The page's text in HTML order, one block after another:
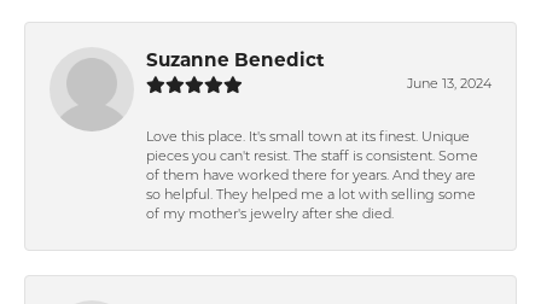
Suzanne Benedict
June 13, 2024
Love this place. It's small town at its finest. Unique
pieces you can't resist. The staff is consistent. Some
of them have worked there for years. And they are
so helpful. They helped me a lot with selling some
of my mother's jewelry after she died.